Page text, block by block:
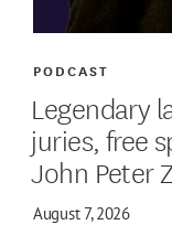
Legendary
juries, free
John Peter
PODCAST
August 7, 2026